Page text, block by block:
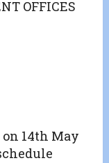
OFFICES
14th May